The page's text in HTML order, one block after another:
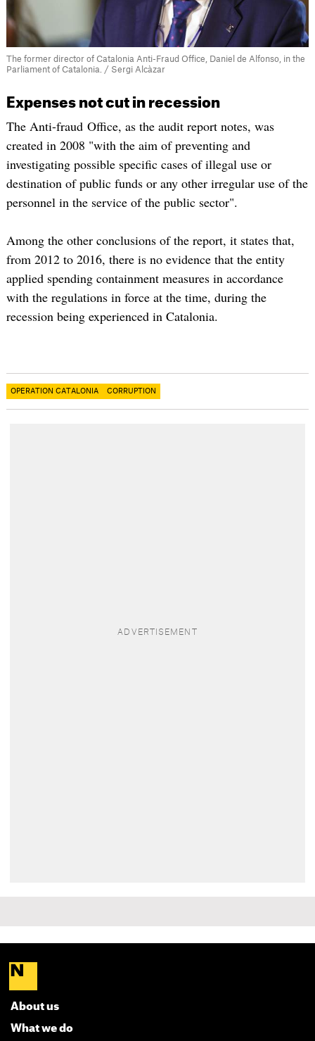
The former director of Catalonia Anti-Fraud Office, Daniel de Alfonso, in the
Parliament of Catalonia. / Sergi Alcàzar
Expenses not cut in recession
The Anti-fraud Office, as the audit report notes, was
created in 2008 "with the aim of preventing and
investigating possible specific cases of illegal use or
destination of public funds or any other irregular use of the
personnel in the service of the public sector".
Among the other conclusions of the report, it states that,
from 2012 to 2016, there is no evidence that the entity
applied spending containment measures in accordance
with the regulations in force at the time, during the
recession being experienced in Catalonia.
OPERATION CATALONIA CORRUPTION
About us
What we do